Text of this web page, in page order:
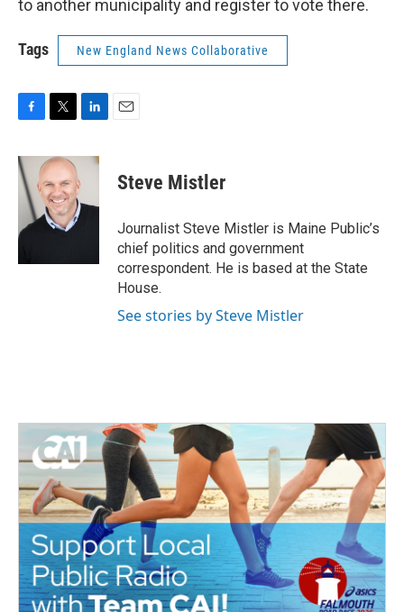
to another municipality and register to vote there.
Tags New England News Collaborative
c
e
b
o
k
i
t
t
e
r
n
d
Steve Mistler
Journalist Steve Mistler is Maine Public’s
chief politics and government
correspondent. He is based at the State
House.
See stories by Steve Mistler